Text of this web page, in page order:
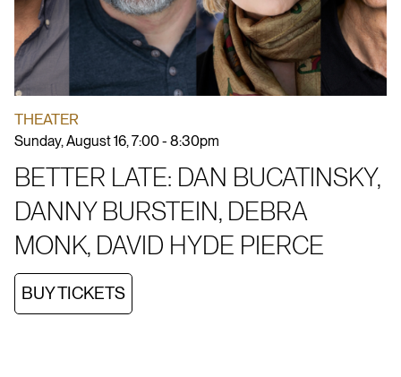
THEATER
Sunday, August 16, 7:00 - 8:30pm
BETTER LATE: DAN BUCATINSKY,
DANNY BURSTEIN, DEBRA
MONK, DAVID HYDE PIERCE
BUY TICKETS